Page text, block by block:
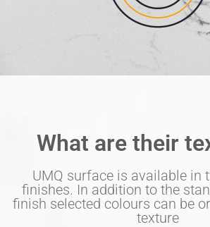
What are their
UMQ surface is available in
finishes. In addition to the
finish selected colours can be
texture